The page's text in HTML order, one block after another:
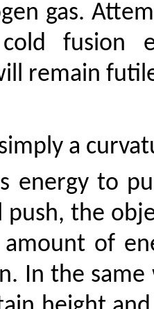
gas.
fusion
remain
a
energy to
the
amount of
In the